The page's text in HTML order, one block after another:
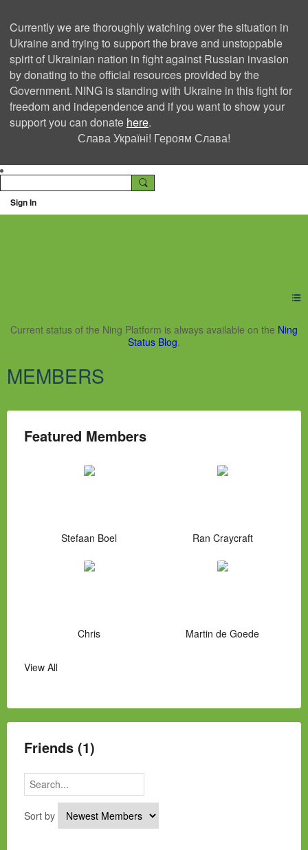
Currently we are thoroughly watching over the situation in
Ukraine and trying to support the brave and unstoppable
spirit of Ukrainian nation in fight against Russian invasion
by donating to the official resources provided by the
Government. NING is standing with Ukraine in this fight for
freedom and independence and if you want to show your
support you can donate here.
Слава Україні! Героям Слава!
Sign In
Ning Creators Social
Current status of the Ning Platform is always available on the Ning
Status Blog.
MEMBERS
Featured Members
Stefaan Boel Ran Craycraft
Chris Martin de Goede
View All
Friends (1)
Sort by